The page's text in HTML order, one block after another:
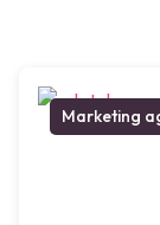
Marketing